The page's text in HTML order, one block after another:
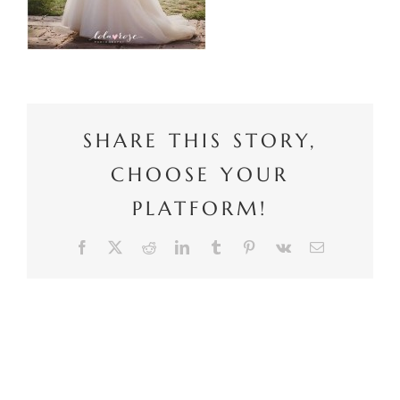
SHARE THIS STORY,
CHOOSE YOUR
PLATFORM!
Facebook RedditLinkedIn
TumblrPinterest
Vk